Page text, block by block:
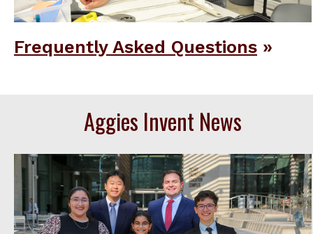
Frequently Asked Questions
Aggies Invent News